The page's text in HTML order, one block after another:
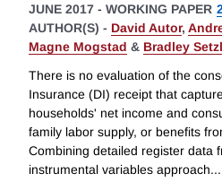
JUNE 2017 - WORKING PAPER
AUTHOR(S) - David Autor,
Magne Mogstad & Bradley
There is no evaluation of the
Insurance (DI) receipt that
households' net income and
family labor supply, or benefits
Combining detailed register data
instrumental variables approach...